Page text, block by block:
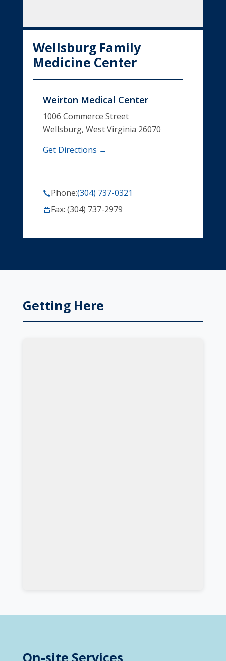
Wellsburg Family
Medicine Center
Weirton Medical Center
1006 Commerce Street
Wellsburg, West Virginia 26070
Get Directions →
Phone:(304) 737-0321
Fax: (304) 737-2979
Getting Here